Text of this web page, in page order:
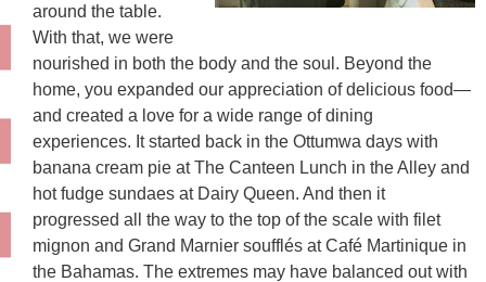
around the table.
With that, we were
nourished in both the body and the soul. Beyond the
home, you expanded our appreciation of delicious food—
and created a love for a wide range of dining
experiences. It started back in the Ottumwa days with
banana cream pie at The Canteen Lunch in the Alley and
hot fudge sundaes at Dairy Queen. And then it
progressed all the way to the top of the scale with filet
mignon and Grand Marnier soufflés at Café Martinique in
the Bahamas. The extremes may have balanced out with